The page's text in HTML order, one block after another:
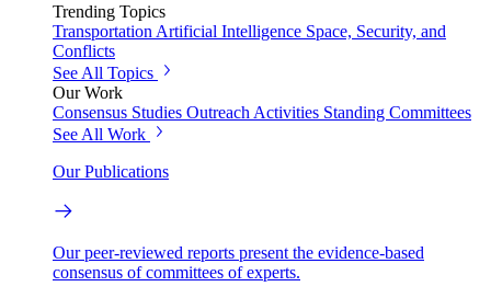
Trending Topics
Transportation Artificial Intelligence Space, Security, and
Conflicts
See All Topics
Our Work
Consensus Studies Outreach Activities Standing Committees
See All Work
Our Publications
Our peer-reviewed reports present the evidence-based
consensus of committees of experts.